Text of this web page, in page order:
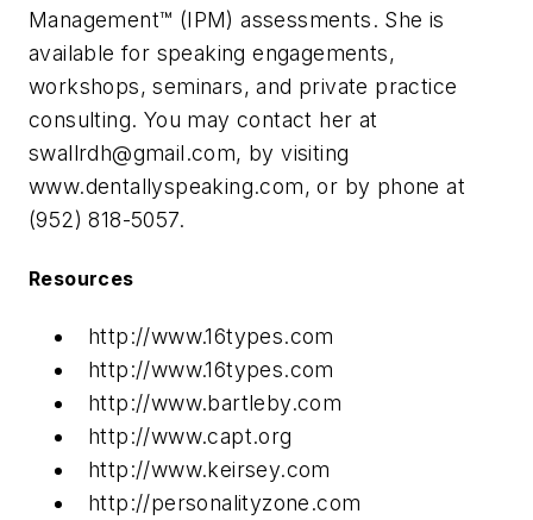
Management™ (IPM) assessments. She is
available for speaking engagements,
workshops, seminars, and private practice
consulting. You may contact her at
swallrdh@gmail.com, by visiting
www.dentallyspeaking.com, or by phone at
(952) 818-5057.
Resources
http://www.16types.com
http://www.16types.com
http://www.bartleby.com
http://www.capt.org
http://www.keirsey.com
http://personalityzone.com